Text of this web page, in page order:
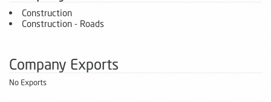
Construction
Construction - Roads
Company Exports
No Exports